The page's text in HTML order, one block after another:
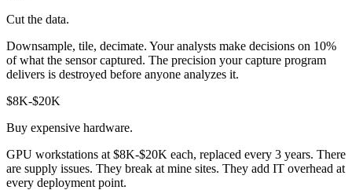
Cut the data.
Downsample, tile, decimate. Your analysts make decisions on 10%
of what the sensor captured. The precision your capture program
delivers is destroyed before anyone analyzes it.
$8K-$20K
Buy expensive hardware.
GPU workstations at $8K-$20K each, replaced every 3 years. There
are supply issues. They break at mine sites. They add IT overhead at
every deployment point.